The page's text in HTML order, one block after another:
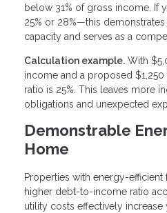
below 31% of gross income. If
25% or 28%—this
capacity and serves as a
Calculation example. With
income and a proposed
ratio is 25%. This leaves more
obligations and unexpected
Demonstrable
Home
Properties with energy-
higher debt-to-income ratio
utility costs effectively